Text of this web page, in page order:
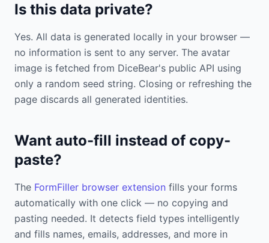
Is this data private?
Yes. All data is generated locally in your browser —
no information is sent to any server. The avatar
image is fetched from DiceBear's public API using
only a random seed string. Closing or refreshing the
page discards all generated identities.
Want auto-fill instead of copy-
paste?
The FormFiller browser extension fills your forms
automatically with one click — no copying and
pasting needed. It detects field types intelligently
and fills names, emails, addresses, and more in